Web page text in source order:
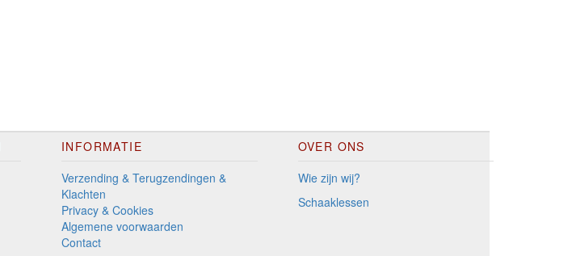
INFORMATIE
Verzending & Terugzendingen &
Klachten
Privacy & Cookies
Algemene voorwaarden
Contact
OVER ONS
Wie zijn wij?
Schaaklessen